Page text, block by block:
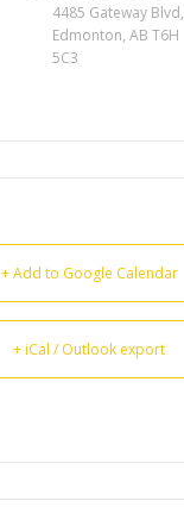
4485 Gateway Blvd,
Edmonton, AB T6H
5C3
+ Add to Google Calendar
+ iCal / Outlook export